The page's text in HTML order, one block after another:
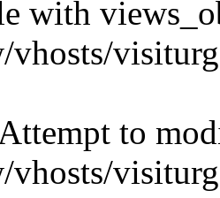
with
to